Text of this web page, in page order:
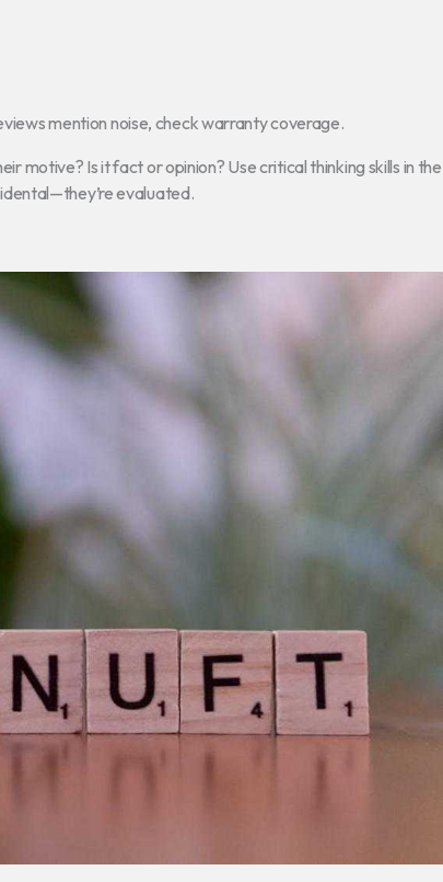
mention noise, check warranty coverage.
motive? Is it fact or opinion? Use critical thinking skills in the
evaluated.